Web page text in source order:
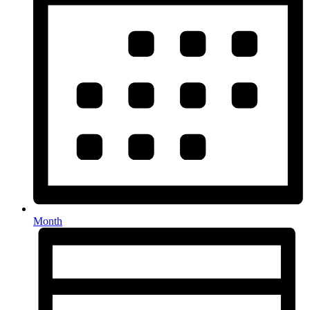
Month